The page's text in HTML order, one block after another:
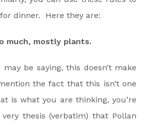
dinner. Here they are:
much, mostly plants.
be saying, this doesn’t make
the fact that this isn’t one
is what you are thinking, you’re
thesis (verbatim) that Pollan